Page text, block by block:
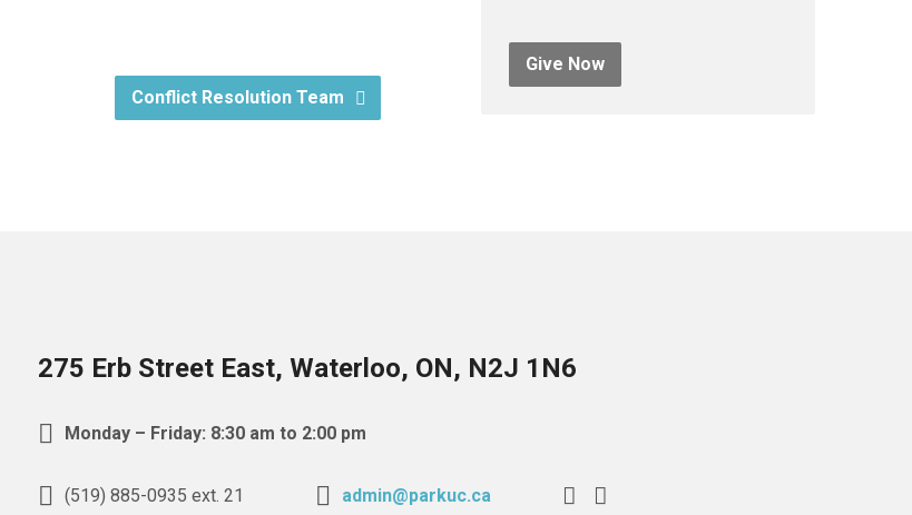
Conflict Resolution Team
Give Now
275 Erb Street East, Waterloo, ON, N2J 1N6
Monday – Friday: 8:30 am to 2:00 pm
(519) 885-0935 ext. 21 admin@parkuc.ca